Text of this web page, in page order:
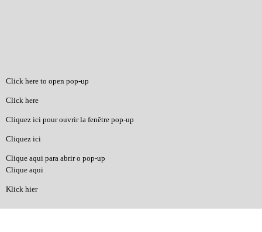
Click here to open pop-up
Click here
Cliquez ici pour ouvrir la fenêtre pop-up
Cliquez ici
Clique aqui para abrir o pop-up
Clique aqui
Klick hier